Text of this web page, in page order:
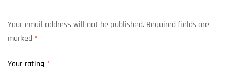
Your email address will not be published. Required fields are
marked *
Your rating *